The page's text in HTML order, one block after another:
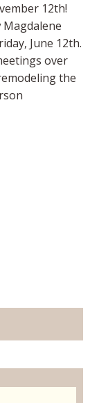
12th!
June 12th.
over
the